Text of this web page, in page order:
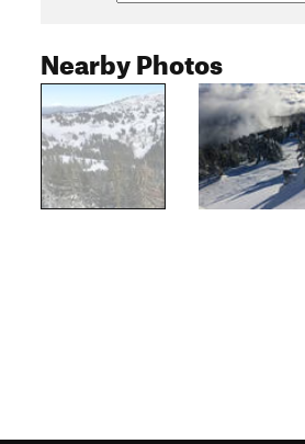
Nearby Photos